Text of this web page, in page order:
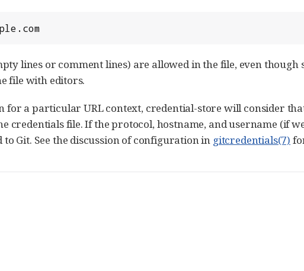
lines or comment lines) are allowed in the file, even though
file with editors.
for a particular URL context, credential-store will consider
credentials file. If the protocol, hostname, and username (if
Git. See the discussion of configuration in gitcredentials(7)